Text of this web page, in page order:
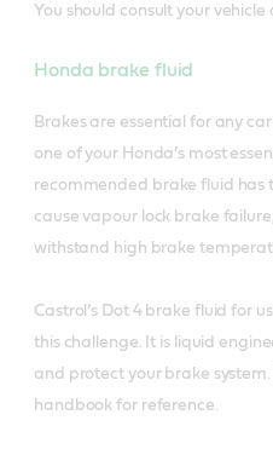
You should consult your vehicle
Honda brake fluid
Brakes are essential for any
one of your Honda’s most
recommended brake fluid has
cause vapour lock brake
withstand high brake
Castrol’s Dot 4 brake fluid for
this challenge. It is liquid
and protect your brake system.
handbook for reference.